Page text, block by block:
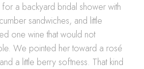
a backyard bridal shower with
sandwiches, and little
one wine that would not
We pointed her toward a rosé
a little berry softness. That kind